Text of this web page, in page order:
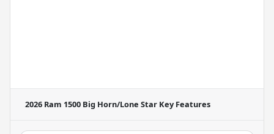
2026 Ram 1500 Big Horn/Lone Star Key Features